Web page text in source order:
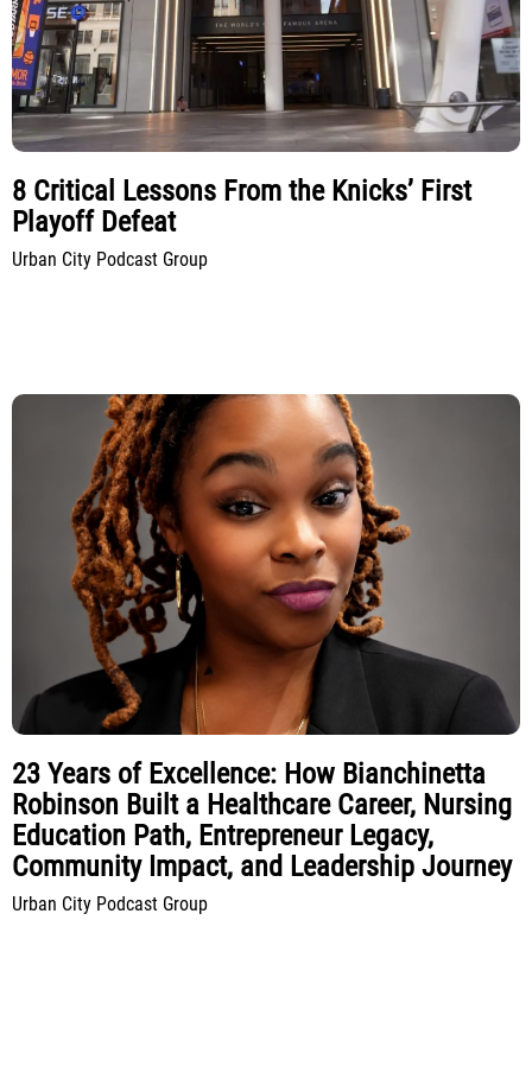
8 Critical Lessons From the Knicks’ First
Playoff Defeat
Urban City Podcast Group
23 Years of Excellence: How Bianchinetta
Robinson Built a Healthcare Career, Nursing
Education Path, Entrepreneur Legacy,
Community Impact, and Leadership Journey
Urban City Podcast Group